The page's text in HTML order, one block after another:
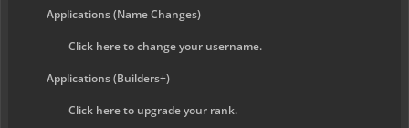
Applications (Name Changes)
Click here to change your username.
Applications (Builders+)
Click here to upgrade your rank.